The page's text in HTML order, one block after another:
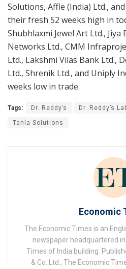
Solutions, Affle (India) Ltd.,
their fresh 52 weeks high in
Shubhlaxmi Jewel Art Ltd., Jiya
Networks Ltd., CMM
Ltd., Lakshmi Vilas Bank Ltd.,
Ltd., Shrenik Ltd., and Uniply
weeks low in trade.
Tags: Dr. Reddy’s Dr. Reddy’s
Tanla Solutions
Economic
The Economic Times is an
newspaper headquartered
Times of India building.
& Co. Ltd., The Economic